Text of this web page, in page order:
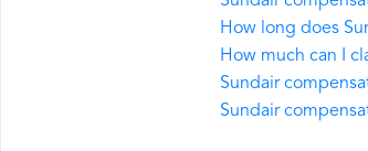
How long does
How much can I
Sundair
Sundair